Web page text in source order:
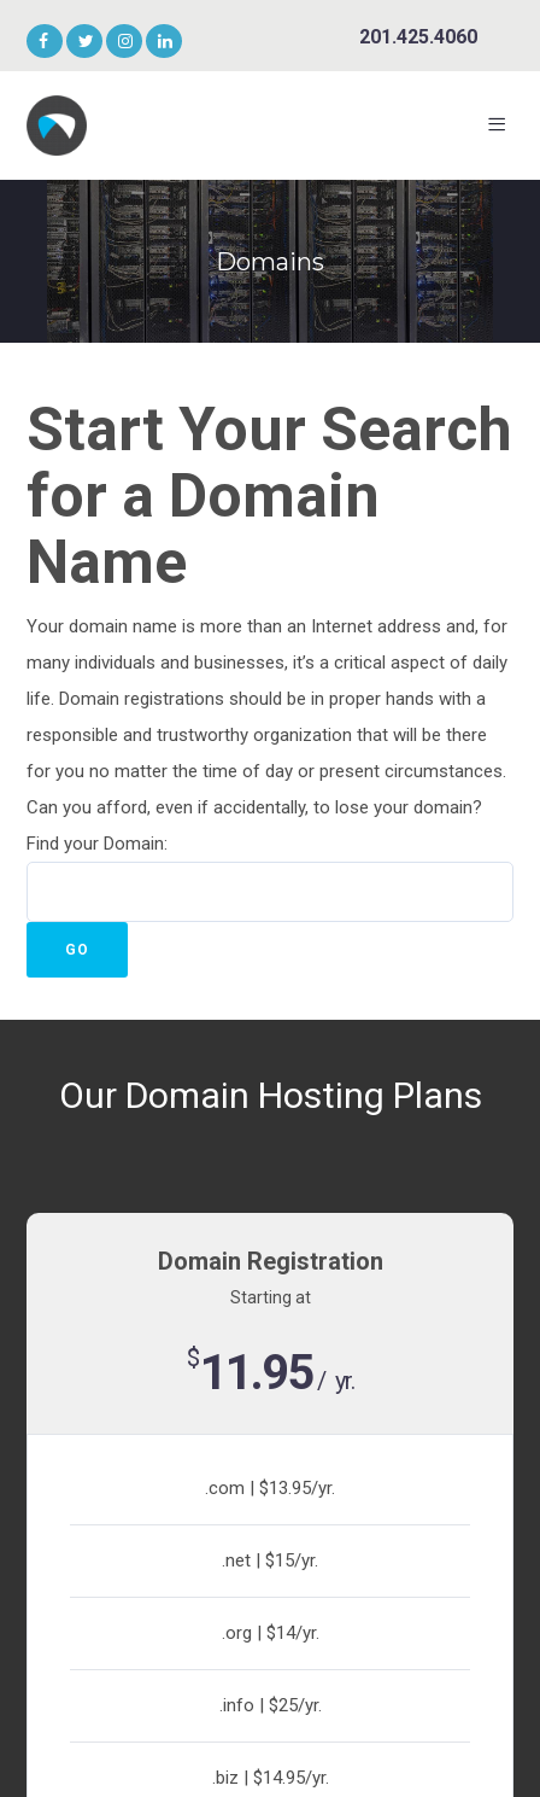
201.425.4060
Domains
Start Your Search
for a Domain
Name
Your domain name is more than an Internet address and, for
many individuals and businesses, it’s a critical aspect of daily
life. Domain registrations should be in proper hands with a
responsible and trustworthy organization that will be there
for you no matter the time of day or present circumstances.
Can you afford, even if accidentally, to lose your domain?
Find your Domain:
Our Domain Hosting Plans
Domain Registration
Starting at
$ 11.95/ yr.
.com | $13.95/yr.
.net | $15/yr.
.org | $14/yr.
.info | $25/yr.
.biz | $14.95/yr.